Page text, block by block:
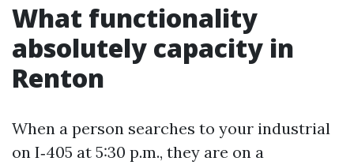
What functionality
absolutely capacity in
Renton
When a person searches to your industrial
on I‑405 at 5:30 p.m., they are on a